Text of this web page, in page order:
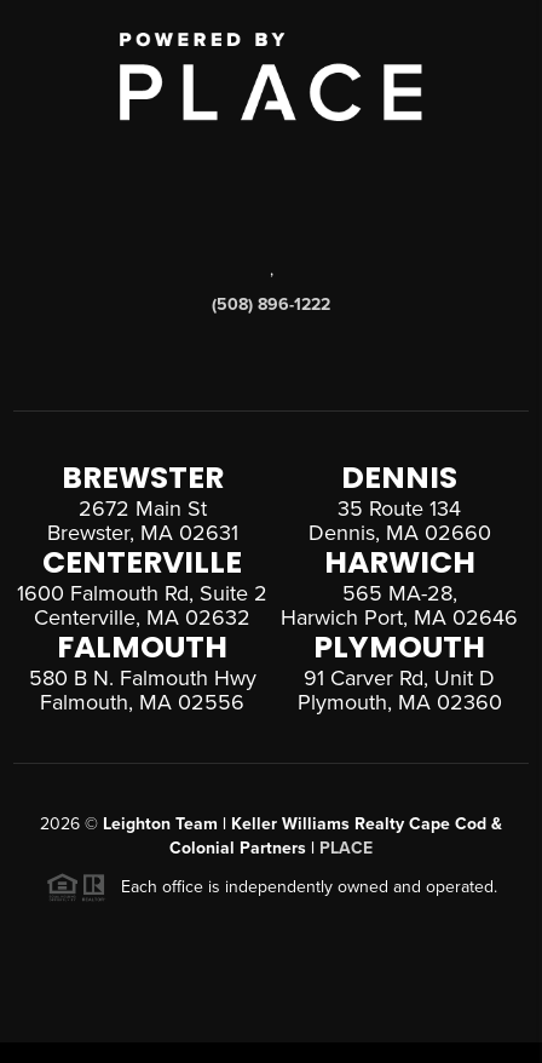
,
(508) 896-1222
BREWSTER
2672 Main St
Brewster, MA 02631
DENNIS
35 Route 134
Dennis, MA 02660
CENTERVILLE
1600 Falmouth Rd, Suite 2
Centerville, MA 02632
HARWICH
565 MA-28,
Harwich Port, MA 02646
FALMOUTH
580 B N. Falmouth Hwy
Falmouth, MA 02556
PLYMOUTH
91 Carver Rd, Unit D
Plymouth, MA 02360
2026 © Leighton Team | Keller Williams Realty Cape Cod &
Colonial Partners | PLACE
Each office is independently owned and operated.